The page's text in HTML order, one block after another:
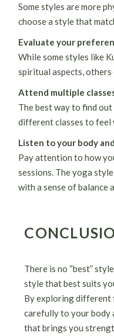
Some styles are more
choose a style that
Evaluate your
While some styles like
spiritual aspects, others
Attend multiple
The best way to find
different classes to feel
Listen to your body
Pay attention to how
sessions. The yoga
with a sense of balance
There is no “best”
style that best suits
By exploring different
carefully to your body
that brings you